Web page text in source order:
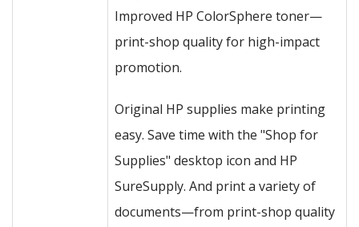
Improved HP ColorSphere toner—
print-shop quality for high-impact
promotion.
Original HP supplies make printing
easy. Save time with the "Shop for
Supplies" desktop icon and HP
SureSupply. And print a variety of
documents—from print-shop quality